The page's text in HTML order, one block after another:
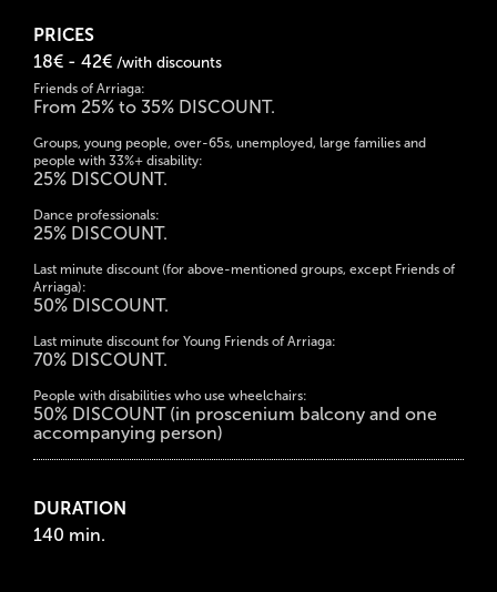
PRICES
18€ - 42€ /with discounts
Friends of Arriaga:
From 25% to 35% DISCOUNT.
Groups, young people, over-65s, unemployed, large families and
people with 33%+ disability:
25% DISCOUNT.
Dance professionals:
25% DISCOUNT.
Last minute discount (for above-mentioned groups, except Friends of
Arriaga):
50% DISCOUNT.
Last minute discount for Young Friends of Arriaga:
70% DISCOUNT.
People with disabilities who use wheelchairs:
50% DISCOUNT (in proscenium balcony and one
accompanying person)
DURATION
140 min.